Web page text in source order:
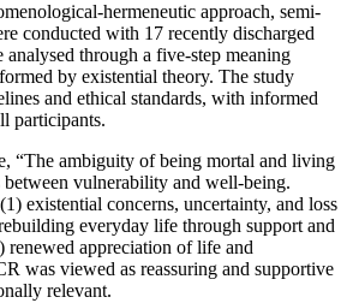
hermeneutic approach, semi-
conducted with 17 recently discharged
through a five-step meaning
by existential theory. The study
and ethical standards, with informed
participants.
“The ambiguity of being mortal and living
vulnerability and well-being.
existential concerns, uncertainty, and loss
everyday life through support and
renewed appreciation of life and
was viewed as reassuring and supportive
relevant.